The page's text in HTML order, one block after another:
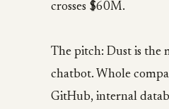
crosses $60M.
The pitch: Dust is the
chatbot. Whole
GitHub, internal